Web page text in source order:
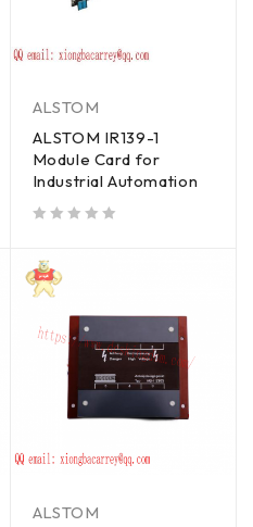
ALSTOM
ALSTOM IR139-1
Module Card for
Industrial Automation
ALSTOM